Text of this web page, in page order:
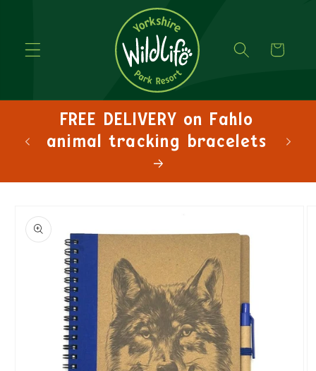
Cart
FREE DELIVERY on Fahlo
animal tracking bracelets